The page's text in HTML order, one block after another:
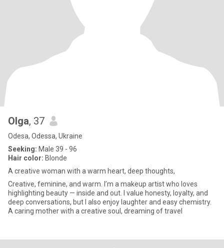
Olga, 37
Odesa, Odessa, Ukraine
Seeking: Male 39 - 96
Hair color: Blonde
A creative woman with a warm heart, deep thoughts,
Creative, feminine, and warm. I’m a makeup artist who loves
highlighting beauty — inside and out. I value honesty, loyalty, and
deep conversations, but I also enjoy laughter and easy chemistry.
A caring mother with a creative soul, dreaming of travel